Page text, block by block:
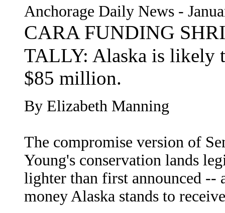
Anchorage Daily News -
CARA FUNDING
TALLY: Alaska is likely
$85 million.
By Elizabeth Manning
The compromise version of
Young's conservation lands
lighter than first announced --
money Alaska stands to